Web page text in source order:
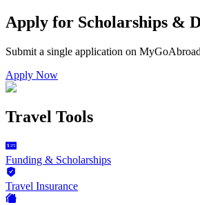
Apply for Scholarships &
Submit a single application on MyGoAbroad
Apply Now
Travel Tools
Funding & Scholarships
Travel Insurance